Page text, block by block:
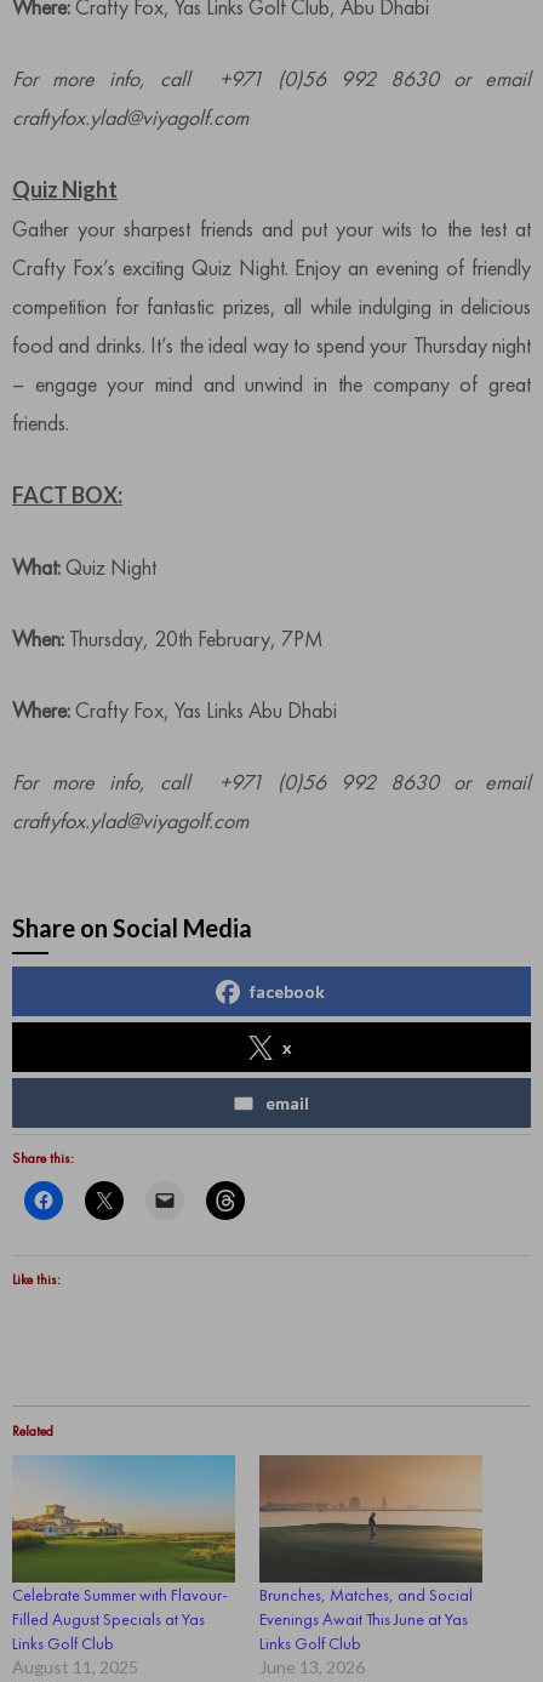
Where:Crafty Fox, Yas Links Golf Club, Abu Dhabi
For more info, call +971 (0)56 992 8630 or email
craftyfox.ylad@viyagolf.com
Quiz Night
Gather your sharpest friends and put your wits to the test at
Crafty Fox’s exciting Quiz Night. Enjoy an evening of friendly
competition for fantastic prizes, all while indulging in delicious
food and drinks. It’s the ideal way to spend your Thursday night
– engage your mind and unwind in the company of great
friends.
FACT BOX:
What:Quiz Night
When: Thursday, 20th February, 7PM
Where:Crafty Fox, Yas Links Abu Dhabi
For more info, call +971 (0)56 992 8630 or email
craftyfox.ylad@viyagolf.com
Share on Social Media
facebook
x
email
Share this:
Like this:
Related
Celebrate Summer with Flavour-
Filled August Specials at Yas
Links Golf Club
August 11, 2025
Brunches, Matches, and Social
Evenings Await This June at Yas
Links Golf Club
June 13, 2026